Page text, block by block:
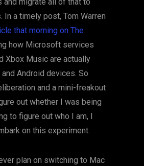
In a timely post, Tom Warren
that morning on The
how Microsoft services
Xbox Music are actually
Android devices. So
and a mini-freakout
out whether I was being
to figure out who I am, I
on this experiment.
plan on switching to Mac